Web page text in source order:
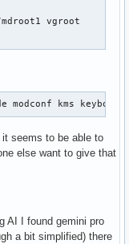
vgroot
modconf kms
seems to be able to
else want to give that
AI I found gemini pro
a bit simplified) there